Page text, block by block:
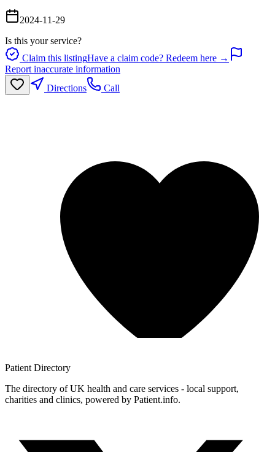
2024-11-29
Is this your service?
Claim this listingHave a claim code? Redeem here →
Report inaccurate information
Directions
Call
Patient Directory
The directory of UK health and care services - local support,
charities and clinics, powered by Patient.info.